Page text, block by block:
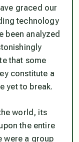
graced our
technology
been analyzed
that some
constitute a
yet to break.
world, its
the entire
were a group